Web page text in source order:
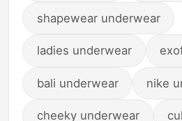
shapewear underwear
ladies underwear
bali underwear nike
cheeky underwear